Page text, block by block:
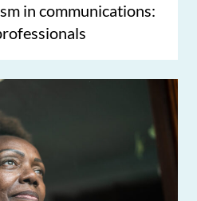
in communications: